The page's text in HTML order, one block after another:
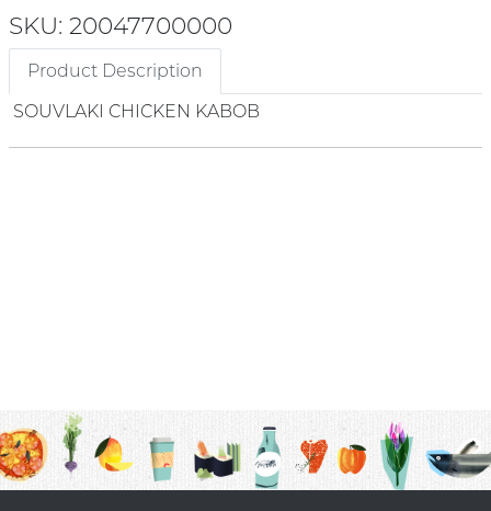
SKU: 20047700000
Product Description
SOUVLAKI CHICKEN KABOB